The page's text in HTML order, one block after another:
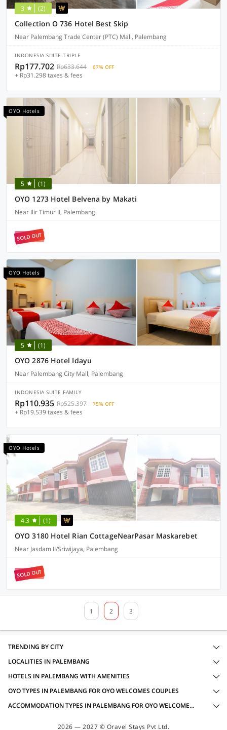
3 (2)
Collection O 736 Hotel Best Skip
Near Palembang Trade Center (PTC) Mall, Palembang
INDONESIA SUITE TRIPLE
Rp177.702 Rp633.644 67% OFF
+ Rp31.298 taxes & fees
OYO Hotels
5 (1)
OYO 1273 Hotel Belvena by Makati
Near Ilir Timur II, Palembang
SOLD OUT
OYO Hotels
5 (1)
OYO 2876 Hotel Idayu
Near Palembang City Mall, Palembang
INDONESIA SUITE FAMILY
Rp110.935 Rp525.397 75% OFF
+ Rp19.539 taxes & fees
OYO Hotels
4.3 (1)
OYO 3180 Hotel Rian CottageNearPasar Maskarebet
Near Jasdam II/Sriwijaya, Palembang
SOLD OUT
1 2 3
TRENDING BY CITY
LOCALITIES IN PALEMBANG
HOTELS IN PALEMBANG WITH AMENITIES
OYO TYPES IN PALEMBANG FOR OYO WELCOMES COUPLES
ACCOMMODATION TYPES IN PALEMBANG FOR OYO WELCOMES COUPLES
2026 — 2027 © Oravel Stays Pvt Ltd.